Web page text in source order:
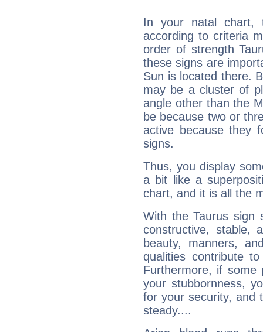
In your natal chart,
according to criteria
order of strength
these signs are
Sun is located there.
may be a cluster of
angle other than the
be because two or
active because they
signs.
Thus, you display
a bit like a
chart, and it is all the
With the Taurus sign
constructive, stable,
beauty, manners,
qualities contribute
Furthermore, if some
your stubbornness,
for your security, and
steady....